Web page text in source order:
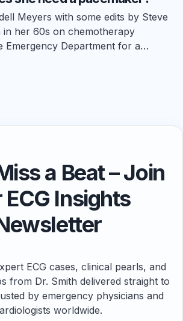
Meyers with some edits by Steve
in her 60s on chemotherapy
Emergency Department for a…
a Beat – Join
ECG Insights
ECG cases, clinical pearls, and
from Dr. Smith delivered straight to
by emergency physicians and
worldwide.